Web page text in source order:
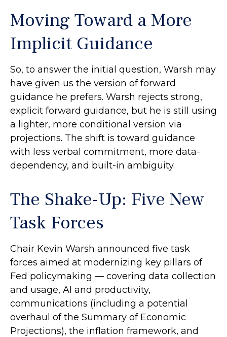
Moving Toward a More
Implicit Guidance
So, to answer the initial question, Warsh may
have given us the version of forward
guidance he prefers. Warsh rejects strong,
explicit forward guidance, but he is still using
a lighter, more conditional version via
projections. The shift is toward guidance
with less verbal commitment, more data-
dependency, and built-in ambiguity.
The Shake-Up: Five New
Task Forces
Chair Kevin Warsh announced five task
forces aimed at modernizing key pillars of
Fed policymaking — covering data collection
and usage, AI and productivity,
communications (including a potential
overhaul of the Summary of Economic
Projections), the inflation framework, and